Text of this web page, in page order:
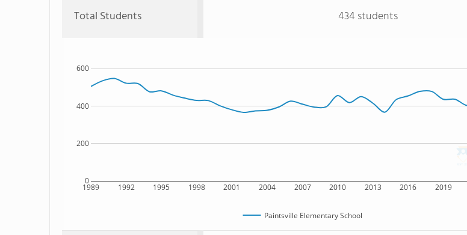
Total Students 434 students
1989 1992 1995 1998 2001 2004 2007 2010 2013 2016 2019
0
200
400
600
Paintsville Elementary School